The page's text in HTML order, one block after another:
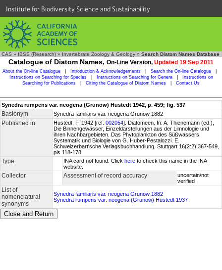
Institute for Biodiversity Science and Sustainability
CAS » IBSS (Research) » Invertebrate Zoology & Geology » Search Diatom Names Database
Catalogue of Diatom Names, On-Line Version, Updated 19 Sep 2011
About the On-line Catalogue Introduction & Acknowledgements Search the On-line Catalogue
Instructions on Searching for Species
Instructions on Searching for Genera
Instructions on
Searching for Publications
Citing the Catalogue of Diatom Names Contact Us
Synedra rumpens var. neogena (Grunow) Hustedt 1942, p. 459; fig. 537
Basionym Synedra familiaris var. neogena Grunow 1882
Published in Hustedt, F. 1942 [ref. 002054]. Diatomeen. In: A. Thienemann (ed.),
Die Binnengewässer, Einzeldarstellungen aus der Limnologie und
ihren Nachbargebieten. Das Phytoplankton des Süßwassers,
Systematik und Biologie von G. Huber-Pestalozzi. E.
Schweizerbart'sche Verlagsbuchhandlung, Stuttgart 16(2:2):367-549,
pls 118-178.
Type INA card not found. Click here to check this name in the INA
website.
Collector Assessment of record accuracy
uncertain/not
verified
List of
nomenclatural
synonyms
Synedra familiaris var. neogena Grunow 1882
Synedra rumpens var. neogena (Grunow) Hustedt 1937